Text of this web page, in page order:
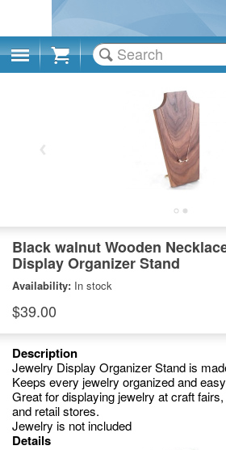
Cart
Black walnut Wooden
Display Organizer Stand
Availability: In stock
$39.00
Description
Jewelry Display Organizer Stand is
Keeps every jewelry organized and
Great for displaying jewelry at craft
and retail stores.
Jewelry is not included
Details